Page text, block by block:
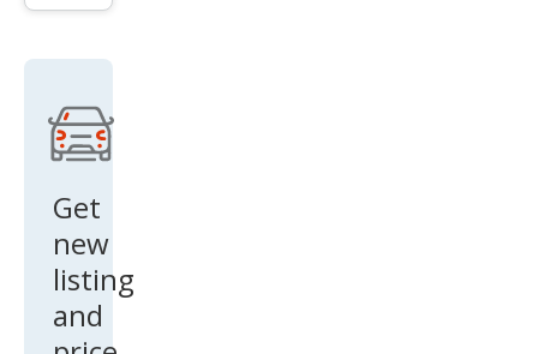
D
ech
Get
new
listing
and